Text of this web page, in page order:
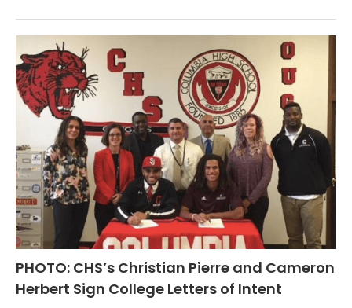
PHOTO: CHS’s Christian Pierre and Cameron
Herbert Sign College Letters of Intent